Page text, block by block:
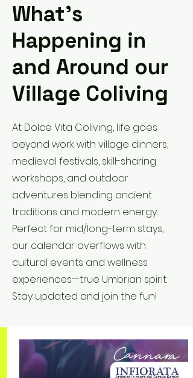
What’s
Happening in
and Around our
Village Coliving
At Dolce Vita Coliving, life goes
beyond work with village dinners,
medieval festivals, skill-sharing
workshops, and outdoor
adventures blending ancient
traditions and modern energy.
Perfect for mid/long-term stays,
our calendar overflows with
cultural events and wellness
experiences—true Umbrian spirit.
Stay updated and join the fun!